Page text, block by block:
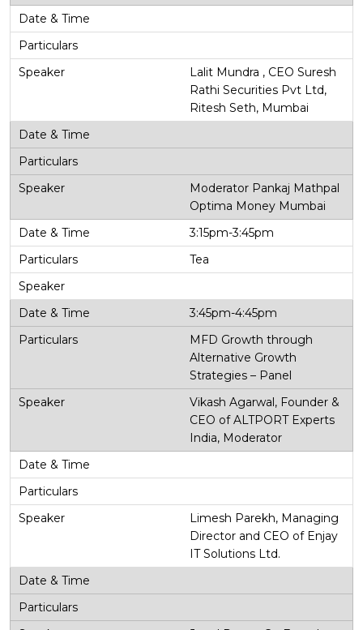
Lalit Mundra , CEO Suresh
Rathi Securities Pvt Ltd,
Ritesh Seth, Mumbai
Moderator Pankaj Mathpal
Optima Money Mumbai
3:15pm-3:45pm
Tea
3:45pm-4:45pm
MFD Growth through
Alternative Growth
Strategies – Panel
Vikash Agarwal, Founder &
CEO of ALTPORT Experts
India, Moderator
Limesh Parekh, Managing
Director and CEO of Enjay
IT Solutions Ltd.